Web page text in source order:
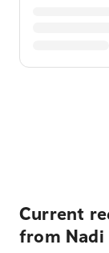
Current
from Nadi